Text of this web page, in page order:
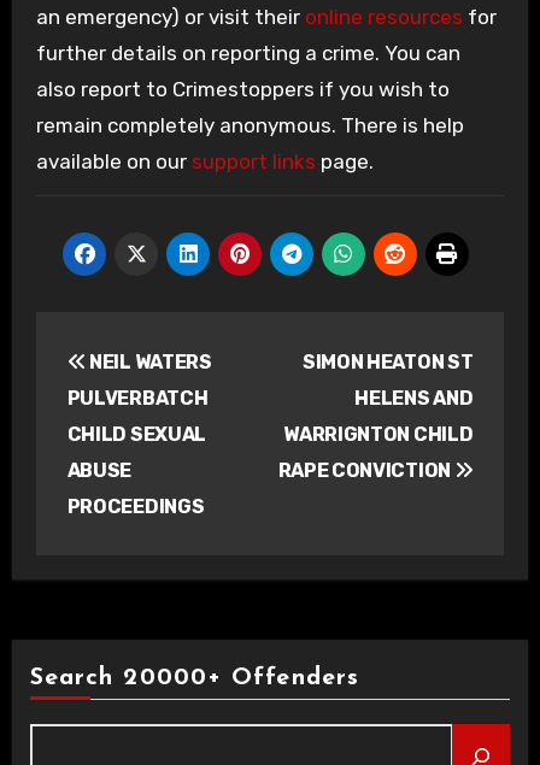
an emergency) or visit their online resources for
further details on reporting a crime. You can
also report to Crimestoppers if you wish to
remain completely anonymous. There is help
available on our support links page.
navigation
NEIL WATERS
PULVERBATCH
CHILD SEXUAL
ABUSE
PROCEEDINGS
SIMON HEATON ST
HELENS AND
WARRIGNTON CHILD
RAPE CONVICTION
Search 20000+ Offenders